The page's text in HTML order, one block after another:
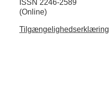
ISSN 2246-2589
(Online)
Tilgængelighedserklæring